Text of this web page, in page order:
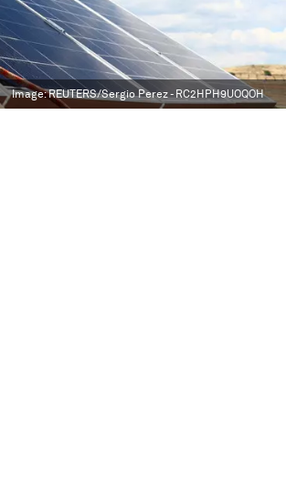
Image:REUTERS/Sergio Perez - RC2HPH9UOQOH